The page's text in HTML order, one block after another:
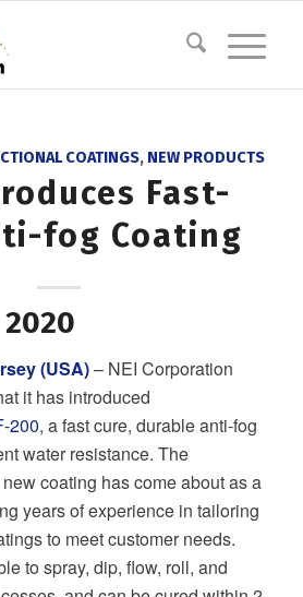
COATINGS, NEW PRODUCTS
Fast-
fog Coating
(USA)– NEI Corporation
it has introduced
200, a fast cure, durable anti-fog
water resistance. The
coating has come about as a
years of experience in tailoring
to meet customer needs.
to spray, dip, flow, roll, and